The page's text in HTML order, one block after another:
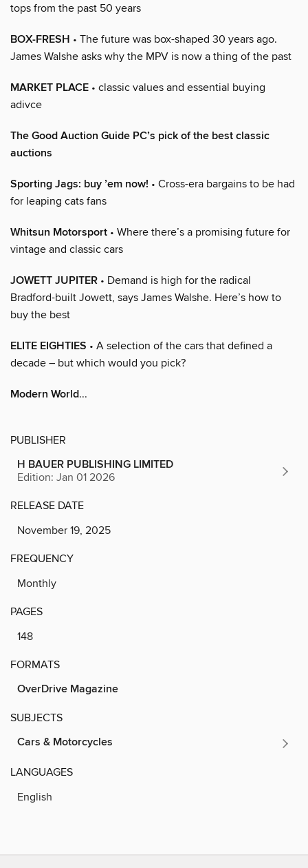
tops from the past 50 years
BOX-FRESH • The future was box-shaped 30 years ago.
James Walshe asks why the MPV is now a thing of the past
MARKET PLACE • classic values and essential buying
adivce
The Good Auction Guide PC’s pick of the best classic
auctions
Sporting Jags: buy ’em now! • Cross-era bargains to be had
for leaping cats fans
Whitsun Motorsport • Where there’s a promising future for
vintage and classic cars
JOWETT JUPITER • Demand is high for the radical
Bradford-built Jowett, says James Walshe. Here’s how to
buy the best
ELITE EIGHTIES • A selection of the cars that defined a
decade – but which would you pick?
Modern World...
PUBLISHER
H BAUER PUBLISHING LIMITED
Edition: Jan 01 2026
RELEASE DATE
November 19, 2025
FREQUENCY
Monthly
PAGES
148
FORMATS
OverDrive Magazine
SUBJECTS
Cars & Motorcycles
LANGUAGES
English